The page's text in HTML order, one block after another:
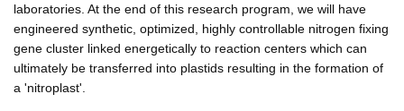
laboratories. At the end of this research program, we will have
engineered synthetic, optimized, highly controllable nitrogen fixing
gene cluster linked energetically to reaction centers which can
ultimately be transferred into plastids resulting in the formation of
a 'nitroplast'.